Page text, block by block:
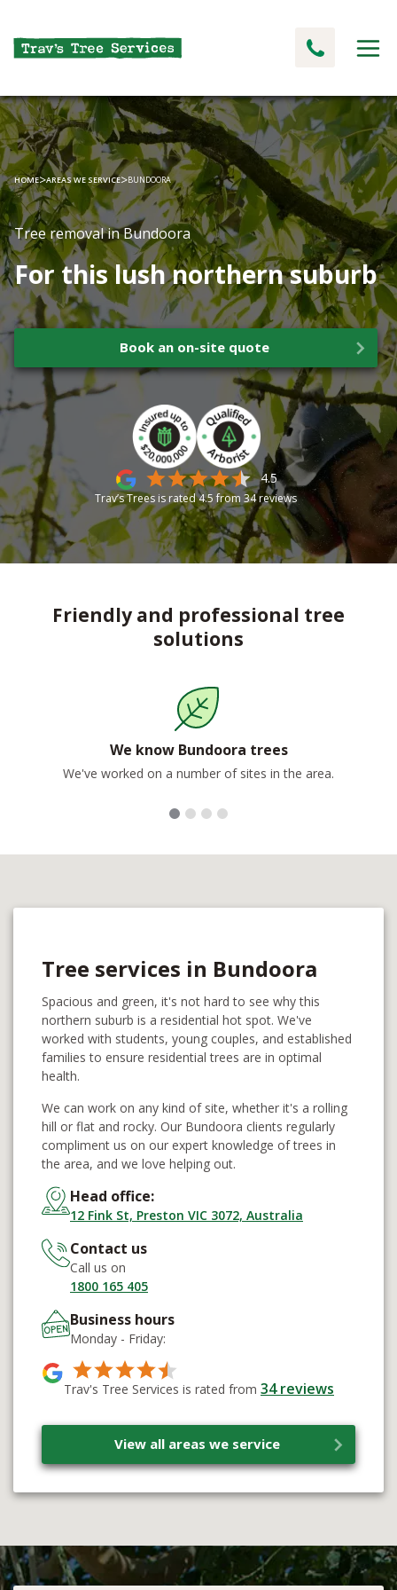
HOME>AREAS WE SERVICE>BUNDOORA
Tree removal in Bundoora
For this lush northern suburb
Book an on-site quote
4.5
Trav’s Trees is rated4.5from 34reviews
Friendly and professional tree
solutions
We know Bundoora trees
We've worked on a number of sites in the area.
Tree services in Bundoora
Spacious and green, it's not hard to see why this
northern suburb is a residential hot spot. We've
worked with students, young couples, and established
families to ensure residential trees are in optimal
health.
We can work on any kind of site, whether it's a rolling
hill or flat and rocky. Our Bundoora clients regularly
compliment us on our expert knowledge of trees in
the area, and we love helping out.
Head office:
12 Fink St, Preston VIC 3072, Australia
Contact us
Call us on
1800 165 405
Business hours
Monday - Friday:
Trav's Tree Services is rated from 34reviews
View all areas we service